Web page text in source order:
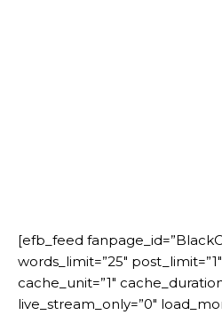
[efb_feed
words_limit=”25″ post_limit=”1″
cache_unit=”1″
live_stream_only=”0″